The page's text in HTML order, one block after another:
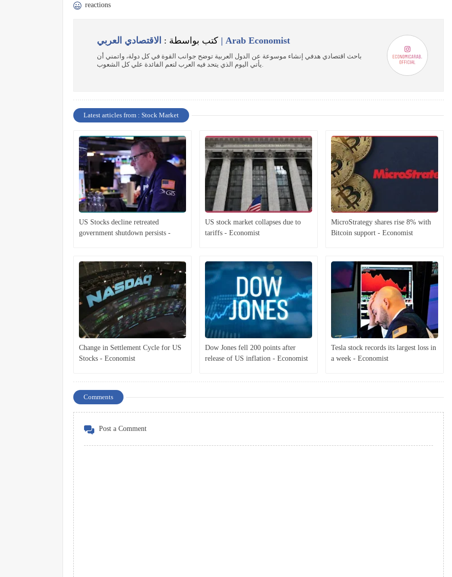
reactions
كتب بواسطة : الاقتصادي العربي | Arab Economist
باحث اقتصادي هدفي إنشاء موسوعة عن الدول العربية توضح جوانب القوة في كل دولة، واتمني أن
Latest articles from : Stock Market
US Stocks decline retreated
government shutdown persists -
US stock market collapses due to
tariffs - Economist
MicroStrategy shares rise 8% with
Bitcoin support - Economist
Change in Settlement Cycle for US
Stocks - Economist
Dow Jones fell 200 points after
release of US inflation - Economist
Tesla stock records its largest loss in
a week - Economist
Comments
Post a Comment